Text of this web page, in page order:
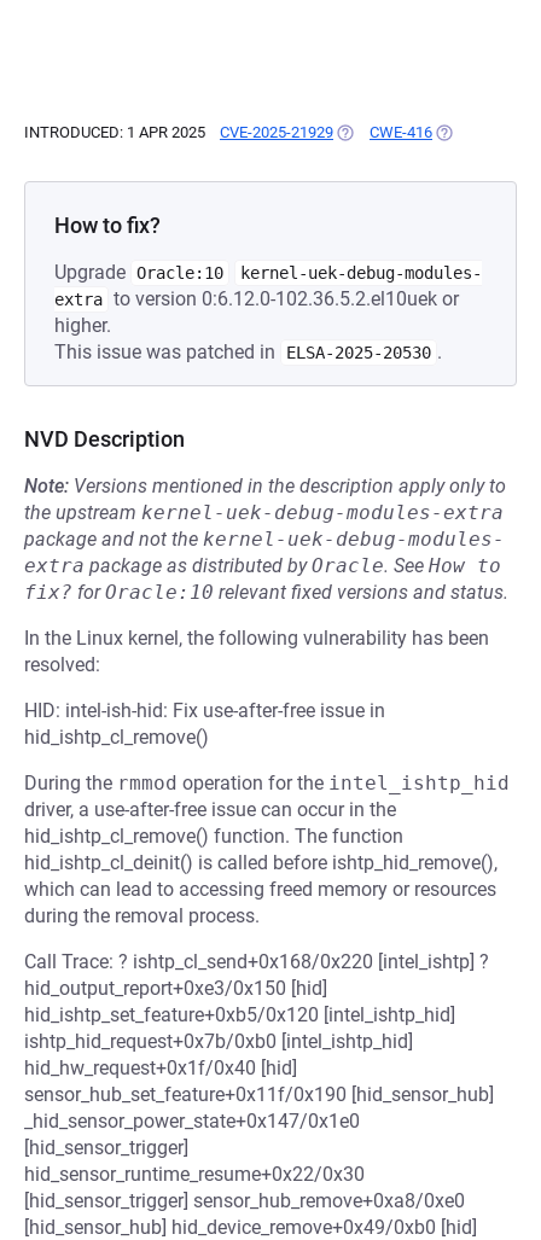
INTRODUCED: 1 APR 2025 CVE-2025-21929 (OPENS IN A NEW TAB)
CWE-416 (OPENS IN A
How to fix?
Upgrade Oracle:10
kernel-uek-debug-modules-
extra to version 0:6.12.0-102.36.5.2.el10uek or
higher.
This issue was patched in
ELSA-2025-20530 .
NVD Description
Note: Versions mentioned in the description apply only to
the upstream kernel-uek-debug-modules-extra
package and not the kernel-uek-debug-modules-
extra package as distributed byOracle. See How to
fix? forOracle:10 relevant fixed versions and status.
In the Linux kernel, the following vulnerability has been
resolved:
HID: intel-ish-hid: Fix use-after-free issue in
hid_ishtp_cl_remove()
During the rmmod operation for the intel_ishtp_hid
driver, a use-after-free issue can occur in the
hid_ishtp_cl_remove() function. The function
hid_ishtp_cl_deinit() is called before ishtp_hid_remove(),
which can lead to accessing freed memory or resources
during the removal process.
Call Trace: ? ishtp_cl_send+0x168/0x220 [intel_ishtp] ?
hid_output_report+0xe3/0x150 [hid]
hid_ishtp_set_feature+0xb5/0x120 [intel_ishtp_hid]
ishtp_hid_request+0x7b/0xb0 [intel_ishtp_hid]
hid_hw_request+0x1f/0x40 [hid]
sensor_hub_set_feature+0x11f/0x190 [hid_sensor_hub]
_hid_sensor_power_state+0x147/0x1e0
[hid_sensor_trigger]
hid_sensor_runtime_resume+0x22/0x30
[hid_sensor_trigger] sensor_hub_remove+0xa8/0xe0
[hid_sensor_hub] hid_device_remove+0x49/0xb0 [hid]